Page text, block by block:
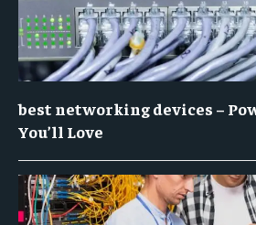
best networking devices –
You’ll Love